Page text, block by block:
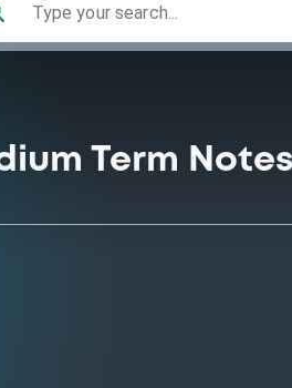
Type your search...
Term Notes